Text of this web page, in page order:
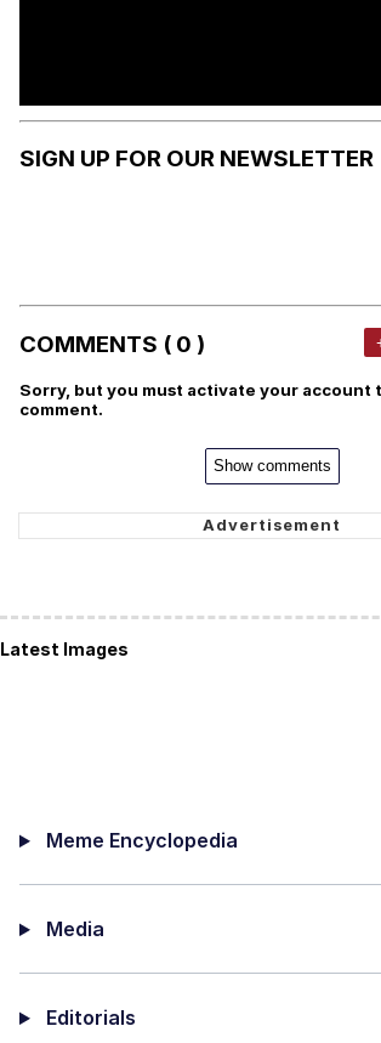
SIGN UP FOR OUR NEWSLETTER
COMMENTS ( 0 )
Sorry, but you must activate your account
comment.
Show comments
Latest Images
Meme Encyclopedia
Media
Editorials